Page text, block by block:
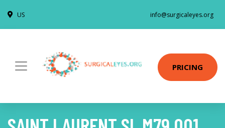
US info@surgicaleyes.org
PRICING